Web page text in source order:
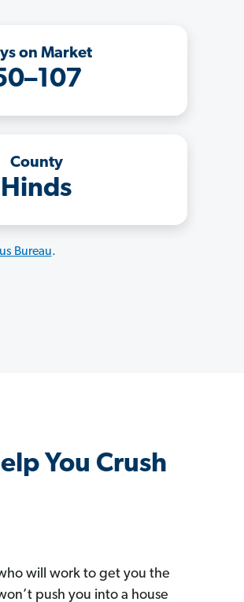
on Market
County
Hinds
Bureau.
You Crush
will work to get you the
push you into a house